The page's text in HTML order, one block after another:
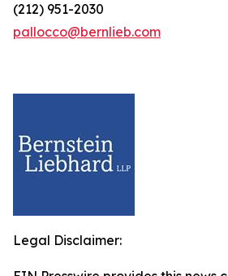
(212) 951-2030
pallocco@bernlieb.com
Legal Disclaimer: